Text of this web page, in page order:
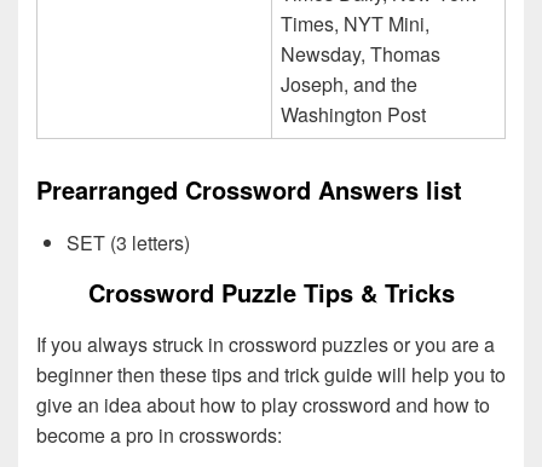
Times, NYT Mini,
Newsday, Thomas
Joseph, and the
Washington Post
Prearranged Crossword Answers list
SET (3 letters)
Crossword Puzzle Tips & Tricks
If you always struck in crossword puzzles or you are a
beginner then these tips and trick guide will help you to
give an idea about how to play crossword and how to
become a pro in crosswords: